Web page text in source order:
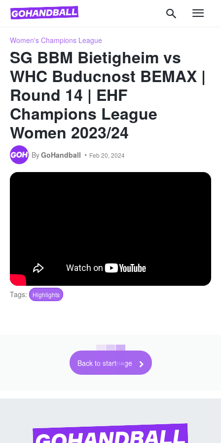
Women's Champions League
SG BBM Bietigheim vs
WHC Buducnost BEMAX |
Round 14 | EHF
Champions League
Women 2023/24
ByGoHandball Feb 20, 2024
Tags: Highlights
Back to startpage